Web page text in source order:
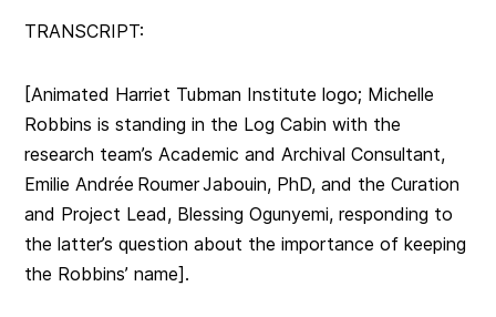
TRANSCRIPT:
[Animated Harriet Tubman Institute logo; Michelle
Robbins is standing in the Log Cabin with the
research team’s Academic and Archival Consultant,
EmilieAndrée Roumer Jabouin, PhD, and the Curation
and Project Lead, Blessing Ogunyemi, responding to
the latter’s question about the importance of keeping
the Robbins’ name].